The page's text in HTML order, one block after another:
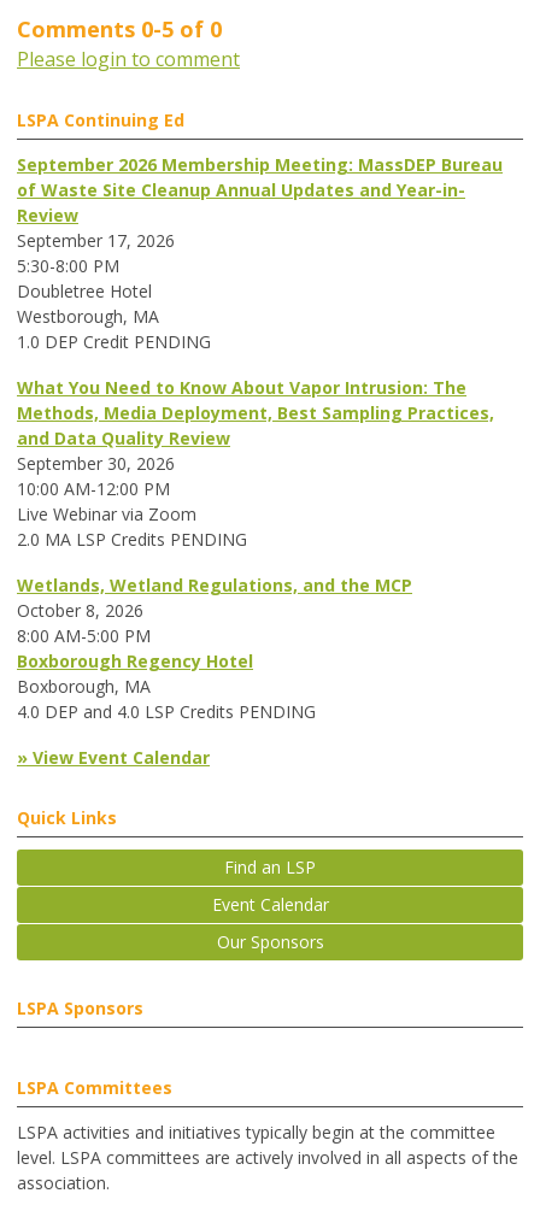
Comments 0-5 of 0
Please login to comment
LSPA Continuing Ed
September 2026 Membership Meeting: MassDEP Bureau
of Waste Site Cleanup Annual Updates and Year-in-
Review
September 17, 2026
5:30-8:00 PM
Doubletree Hotel
Westborough, MA
1.0 DEP Credit PENDING
What You Need to Know About Vapor Intrusion: The
Methods, Media Deployment, Best Sampling Practices,
and Data Quality Review
September 30, 2026
10:00 AM-12:00 PM
Live Webinar via Zoom
2.0 MA LSP Credits PENDING
Wetlands, Wetland Regulations, and the MCP
October 8, 2026
8:00 AM-5:00 PM
Boxborough Regency Hotel
Boxborough, MA
4.0 DEP and 4.0 LSP Credits PENDING
» View Event Calendar
Quick Links
Find an LSP
Event Calendar
Our Sponsors
LSPA Sponsors
LSPA Committees
LSPA activities and initiatives typically begin at the committee
level. LSPA committees are actively involved in all aspects of the
association.